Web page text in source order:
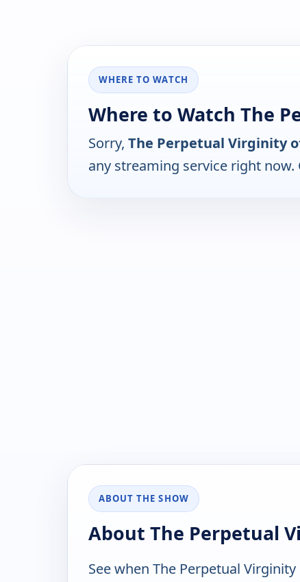
WHERE TO WATCH
Where to Watch The
Sorry, The Perpetual Virginity
any streaming service right
ABOUT THE SHOW
About The Perpetual
See when The Perpetual